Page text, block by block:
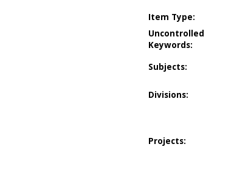
Item Type:
Uncontrolled
Keywords:
Subjects:
Divisions:
Projects: